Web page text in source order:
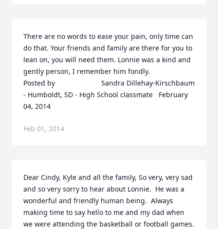
There are no words to ease your pain, only time can
do that. Your friends and family are there for you to
lean on, you will need them. Lonnie was a kind and
gently person, I remember him fondly.
Posted by  						Sandra Dillehay-Kirschbaum
- Humboldt, SD - High School classmate   February
04, 2014
Feb 01, 2014
Dear Cindy, Kyle and all the family, So very, very sad
and so very sorry to hear about Lonnie.  He was a
wonderful and friendly human being.  Always
making time to say hello to me and my dad when
we were attending the basketball or football games.